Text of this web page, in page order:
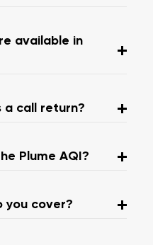
available in
a call return?
Plume AQI?
you cover?